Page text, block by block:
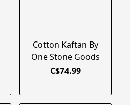
Cotton Kaftan By
One Stone Goods
C$74.99